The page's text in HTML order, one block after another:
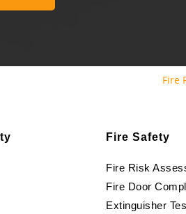
Fire
Fire Safety
Fire Risk
Fire Door
Extinguisher